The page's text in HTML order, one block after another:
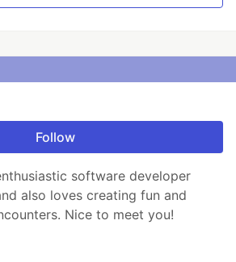
Follow
software developer
also loves creating fun and
Nice to meet you!